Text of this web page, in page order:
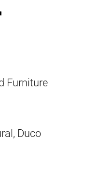
Furniture
Duco